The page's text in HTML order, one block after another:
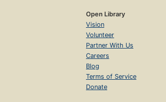
Open Library
Vision
Volunteer
Partner With Us
Careers
Blog
Terms of Service
Donate